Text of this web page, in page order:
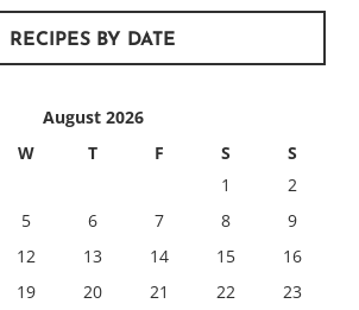
RECIPES BY DATE
August 2026
W T F S
S
1
2
5 6 7 8
9
12 13 14 15
16
19 20 21 22 23